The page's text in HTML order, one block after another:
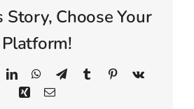
Story, Choose Your
Platform!
LinkedInWhatsApp
TelegramTumblr Pinterest
Vk
XingEmail